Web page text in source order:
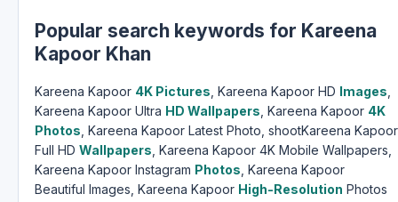
Popular search keywords for Kareena
Kapoor Khan
Kareena Kapoor 4K Pictures , Kareena Kapoor HD Images
Kareena Kapoor Ultra HD Wallpapers , Kareena Kapoor 4K
Photos , Kareena Kapoor Latest Photo, shootKareena Kapoor
Full HD Wallpapers , Kareena Kapoor 4K Mobile Wallpapers,
Kareena Kapoor Instagram Photos , Kareena Kapoor
Beautiful Images, Kareena Kapoor High-Resolution Photos